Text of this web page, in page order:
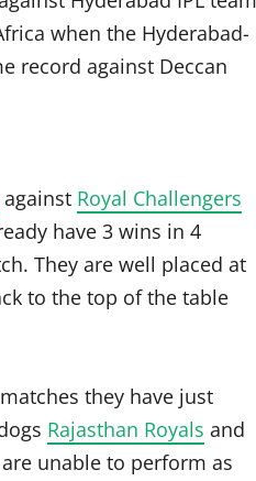
when the Hyderabad-
record against Deccan
against Royal Challengers
have 3 wins in 4
They are well placed at
to the top of the table
they have just
Rajasthan Royals and
unable to perform as